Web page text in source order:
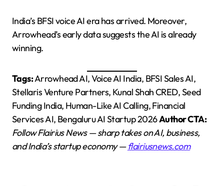
India’s BFSI voice AI era has arrived. Moreover,
Arrowhead’s early data suggests the AI is already
winning.
Tags:Arrowhead AI, Voice AI India, BFSI Sales AI,
Stellaris Venture Partners, Kunal Shah CRED, Seed
Funding India, Human-Like AI Calling, Financial
Services AI, Bengaluru AI Startup 2026Author CTA:
Follow Flairius News — sharp takes on AI, business,
and India’s startup economy —flairiusnews.com